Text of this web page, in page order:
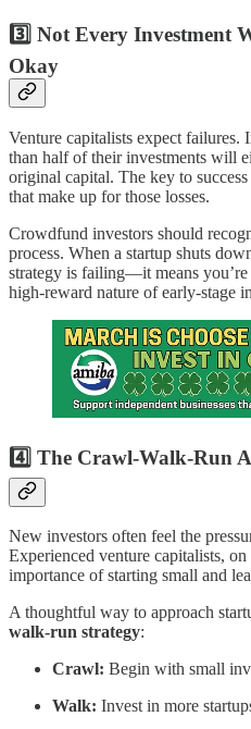
3️⃣ Not Every Investment
Okay
Venture capitalists expect failures.
than half of their investments will
original capital. The key to
that make up for those losses.
Crowdfund investors should
process. When a startup shuts
strategy is failing—it means
high-reward nature of early-stage
4️⃣ The Crawl-Walk-Run
New investors often feel the
Experienced venture capitalists,
importance of starting small and
A thoughtful way to approach
walk-run strategy:
Crawl: Begin with small
Walk: Invest in more